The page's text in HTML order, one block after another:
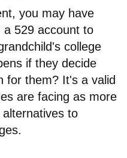
you may have
a 529 account to
college
if they decide
for them? It's a valid
are facing as more
to